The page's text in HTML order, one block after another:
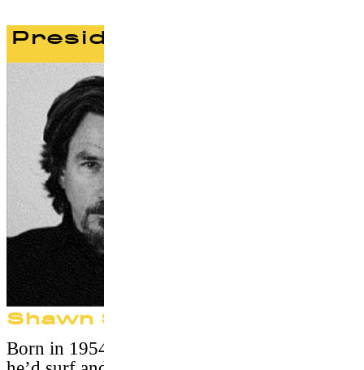
President
Shawn Stussy
Born in 1954, he grew up in California where